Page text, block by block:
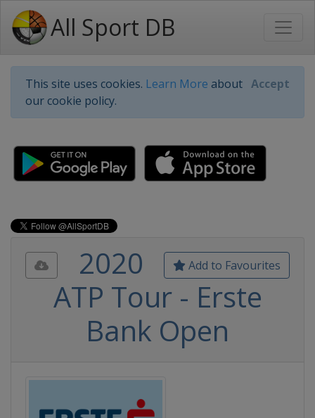
All Sport DB
This site uses cookies. Learn More about
our cookie policy.
Accept
Add to Favourites
2020
ATP Tour - Erste
Bank Open